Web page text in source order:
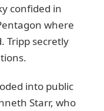
confided in
where
Tripp secretly
into public
Starr, who